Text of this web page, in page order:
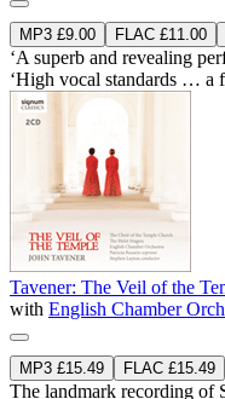
MP3 £9.00 FLAC £11.00
‘A superb and revealing
‘High vocal standards … a
Tavener: The Veil of the
with English Chamber
MP3 £15.49 FLAC £15.49
The landmark recording of